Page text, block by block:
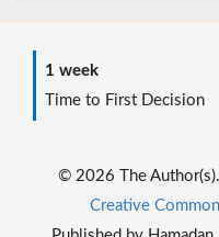
1 week
Time to First Decision
© 2026 The
Creative